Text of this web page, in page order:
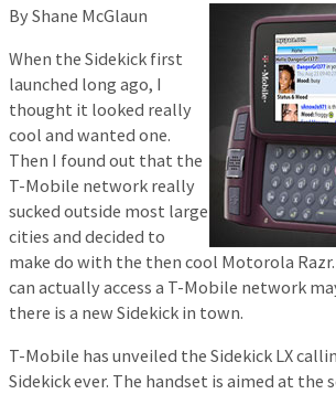
By Shane McGlaun
When the Sidekick first
launched long ago, I
thought it looked really
cool and wanted one.
Then I found out that the
T-Mobile network really
sucked outside most large
cities and decided to
make do with the then cool Motorola
can actually access a T-Mobile network
there is a new Sidekick in town.
T-Mobile has unveiled the Sidekick LX
Sidekick ever. The handset is aimed at the